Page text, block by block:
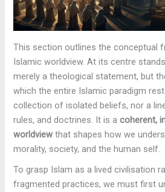
This section outlines the conceptual
Islamic worldview. At its centre
merely a theological statement, but
which the entire Islamic paradigm
collection of isolated beliefs, nor a
rules, and doctrines. It is acoherent,
worldview that shapes how we
morality, society, and the human self.
To grasp Islam as a lived civilisation
fragmented practices, we must first